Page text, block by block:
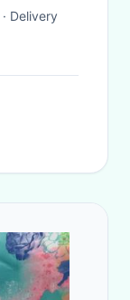
· Delivery